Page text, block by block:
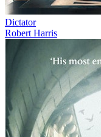
Dictator
Robert Harris